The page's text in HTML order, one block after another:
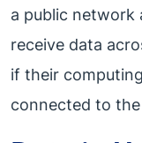
a public network
receive data
if their
connected to